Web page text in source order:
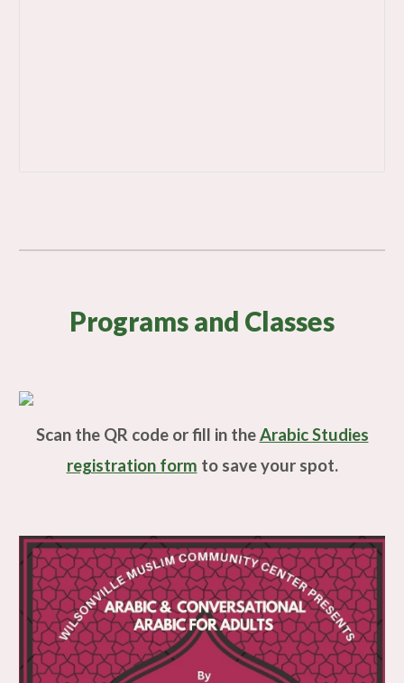
Programs and Classes
Scan the QR code or fill in the Arabic Studies
registration form to save your spot.